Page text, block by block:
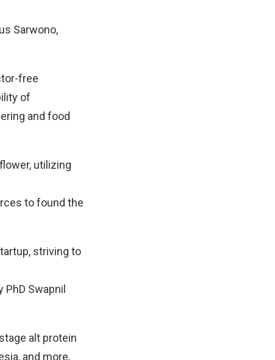
Sarwono,
free
of
and food
utilizing
to found the
striving to
Swapnil
alt protein
and more,